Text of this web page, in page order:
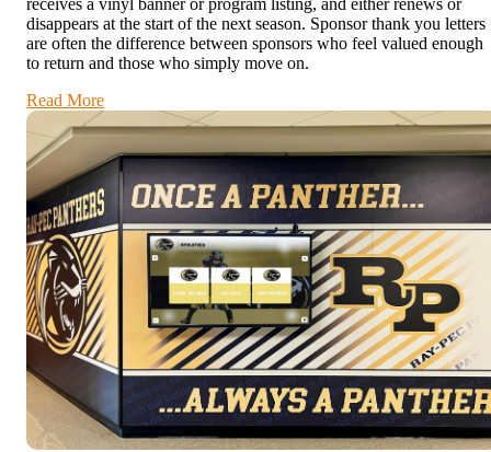
disappears at the start of the next season. Sponsor thank you letters
are often the difference between sponsors who feel valued enough
to return and those who simply move on.
Read More